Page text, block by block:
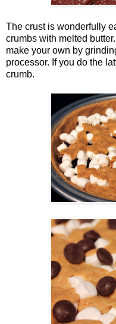
The crust is wonderfully
crumbs with melted
make your own by
processor. If you do the
crumb.